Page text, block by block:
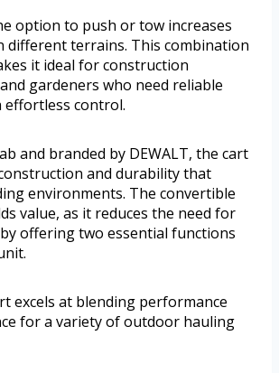
option to push or tow increases
different terrains. This combination
it ideal for construction
gardeners who need reliable
control.
and branded by DEWALT, the cart
and durability that
environments. The convertible
value, as it reduces the need for
offering two essential functions
excels at blending performance
for a variety of outdoor hauling